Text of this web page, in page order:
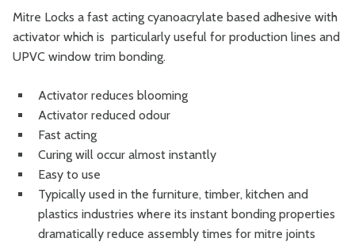
Mitre Locks a fast acting cyanoacrylate based adhesive with
activator which is particularly useful for production lines and
UPVC window trim bonding.
Activator reduces blooming
Activator reduced odour
Fast acting
Curing will occur almost instantly
Easy to use
Typically used in the furniture, timber, kitchen and
plastics industries where its instant bonding properties
dramatically reduce assembly times for mitre joints